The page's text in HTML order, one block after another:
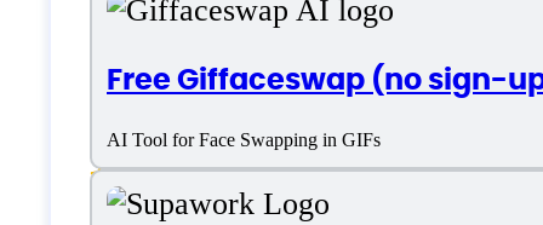
Free Giffaceswap (no sign-
AI Tool for Face Swapping in GIFs
AI Image Enhancement
Cloud Storage Integration
Face Enhancer
Face Swap